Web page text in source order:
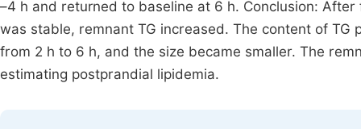
–4 h and returned to baseline at 6 h. Conclusion:
was stable, remnant TG increased. The content of
from 2 h to 6 h, and the size became smaller. The
estimating postprandial lipidemia.